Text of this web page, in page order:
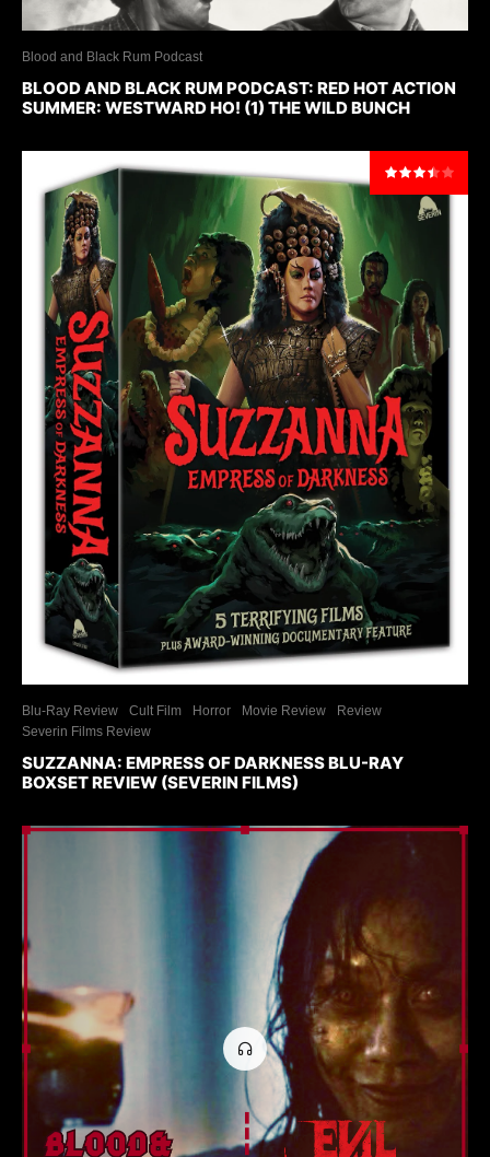
Blood and Black Rum Podcast
BLOOD AND BLACK RUM PODCAST: RED HOT ACTION
SUMMER: WESTWARD HO! (1) THE WILD BUNCH
Blu-Ray Review Cult Film Horror Movie Review
Review
Severin Films Review
SUZZANNA: EMPRESS OF DARKNESS BLU-RAY
BOXSET REVIEW (SEVERIN FILMS)